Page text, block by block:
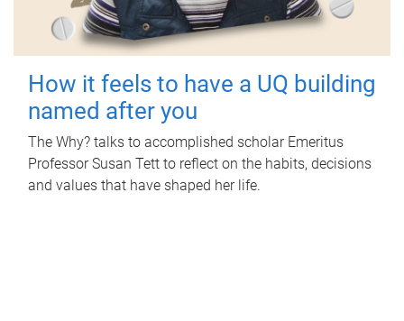
How it feels to have a UQ building
named after you
The Why? talks to accomplished scholar Emeritus
Professor Susan Tett to reflect on the habits, decisions
and values that have shaped her life.